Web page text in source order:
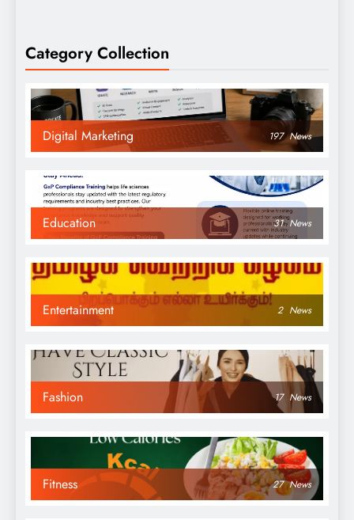
Category Collection
Digital Marketing 197 News
Education 31 News
Entertainment 2 News
Fashion 17 News
Fitness 27 News